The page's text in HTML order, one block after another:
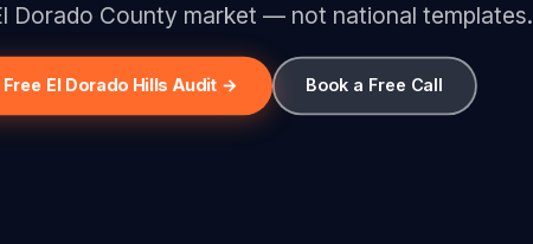
Dorado County market — not national templates.
Free El Dorado Hills Audit → Book a Free Call